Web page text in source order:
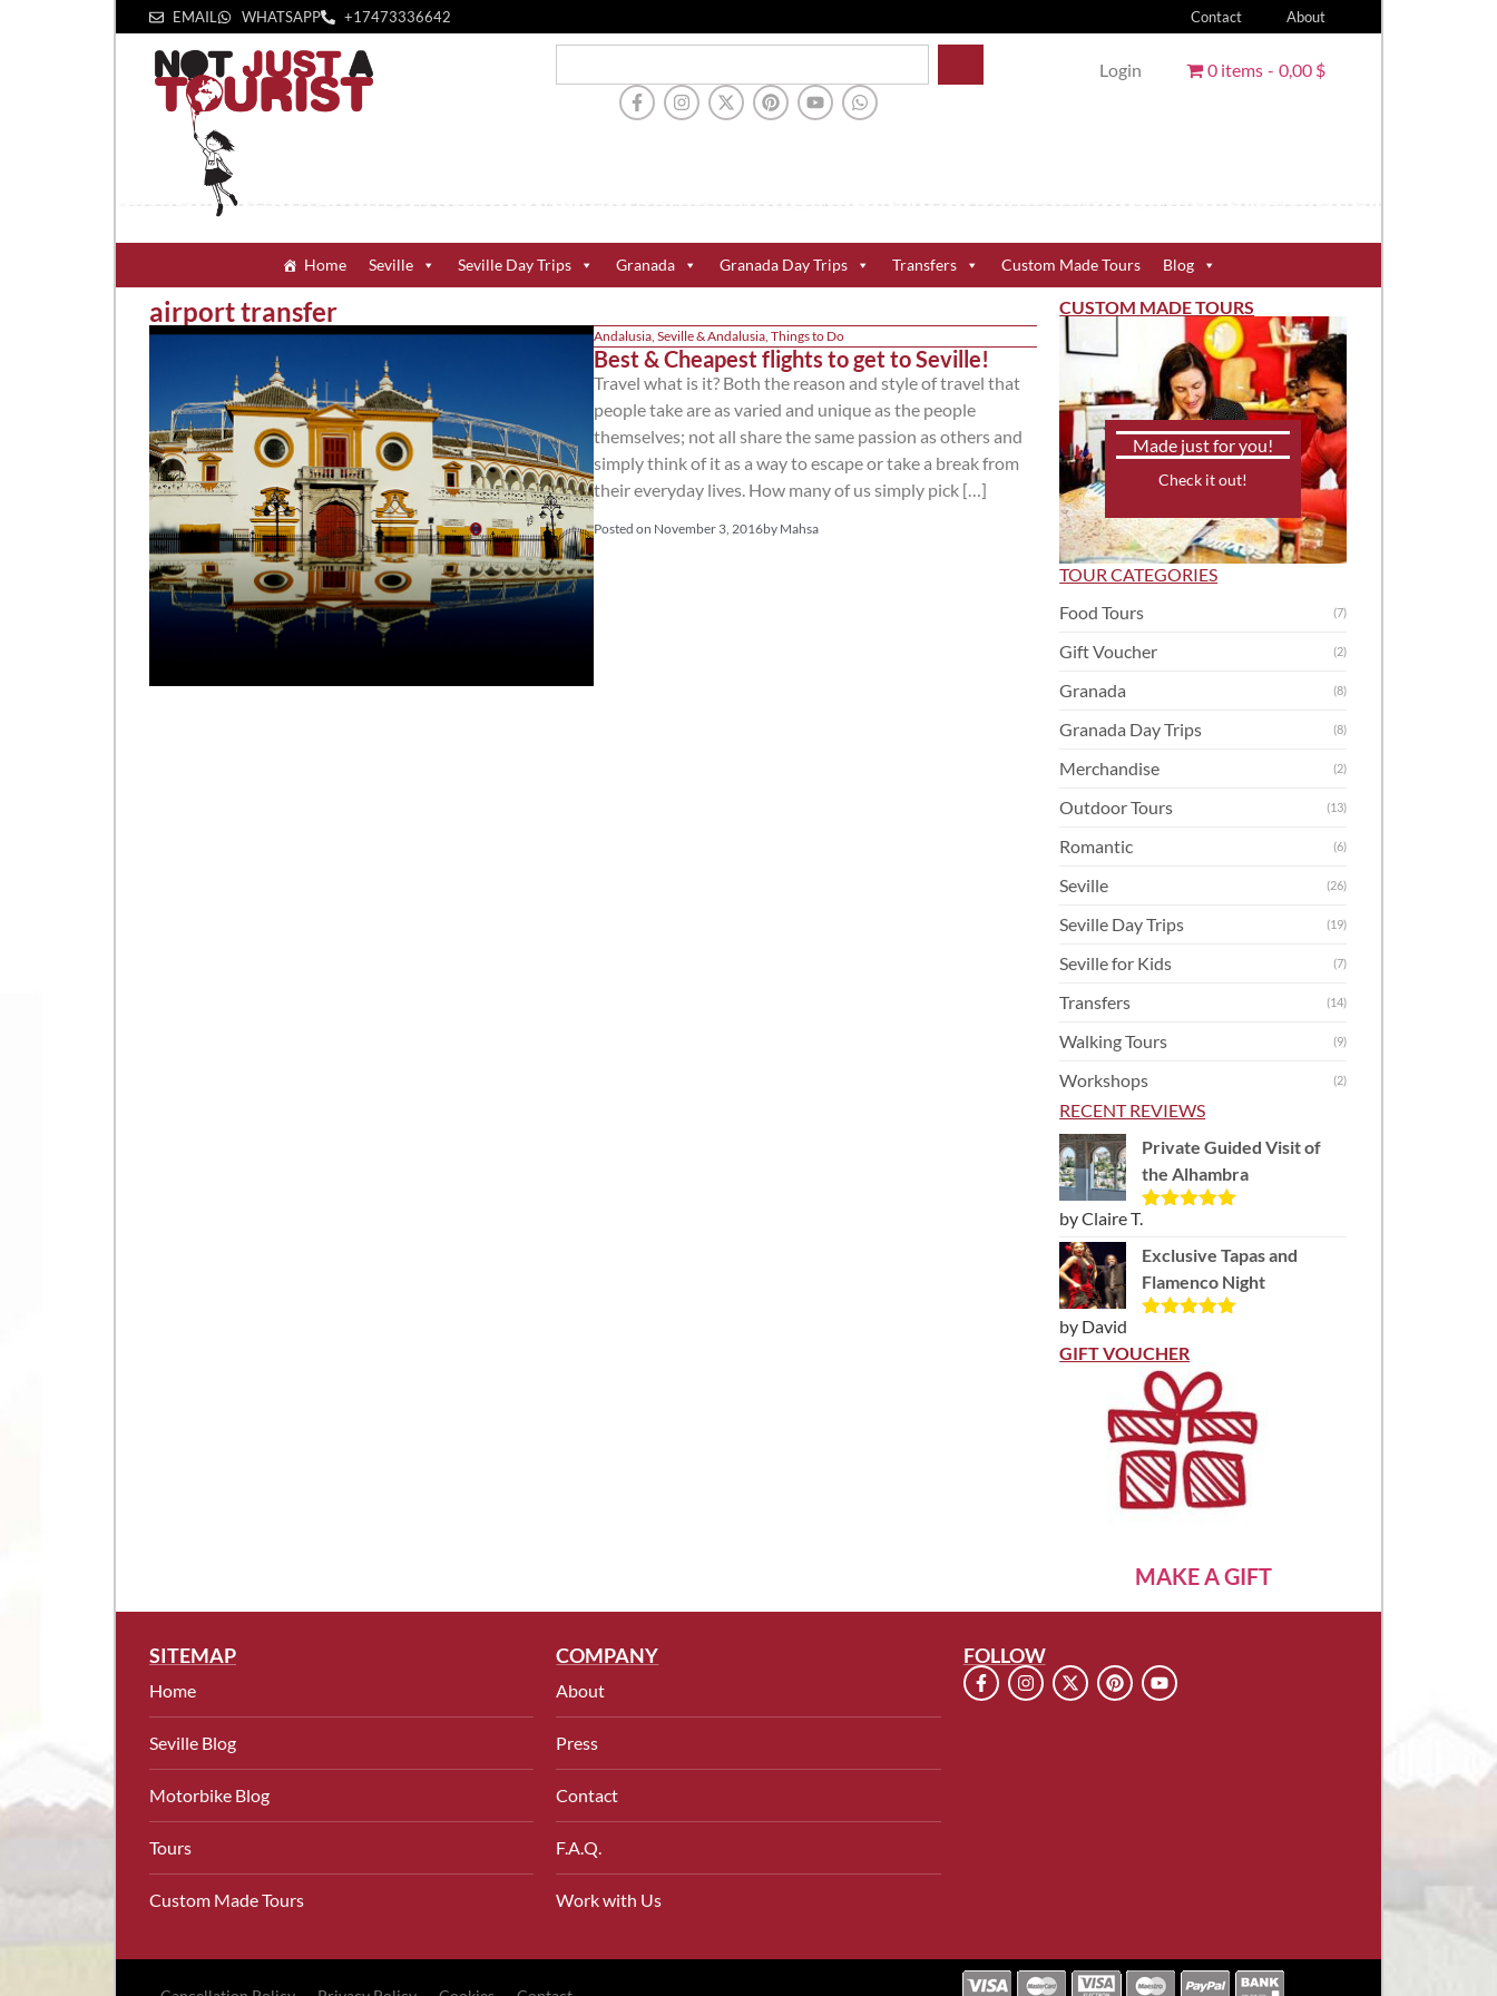
EMAIL WHATSAPP +1‪7473336642‬ Contact About
Login 0 items 0,00 $
Home Seville Seville Day Trips Granada Granada Day Trips Transfers Custom Made Tours Blog
airport transfer
Andalusia, Seville & Andalusia, Things to Do
Best & Cheapest flights to get to Seville!
Travel what is it? Both the reason and style of travel that
people take are as varied and unique as the people
themselves; not all share the same passion as others and
simply think of it as a way to escape or take a break from
their everyday lives. How many of us simply pick […]
Posted on November 3, 2016byMahsa
CUSTOM MADE TOURS
Made just for you!
Check it out!
TOUR CATEGORIES
Food Tours
(7)
Gift Voucher (2)
Granada (8)
Granada Day Trips (8)
Merchandise (2)
Outdoor Tours (13)
Romantic (6)
Seville (26)
Seville Day Trips (19)
Seville for Kids (7)
Transfers (14)
Walking Tours (9)
Workshops (2)
RECENT REVIEWS
Private Guided Visit of
the Alhambra
Rated
by Claire T.
Exclusive Tapas and
Flamenco Night
of 5
by David
GIFT VOUCHER
MAKE A GIFT
SITEMAP
Home
Seville Blog
Motorbike Blog
Tours
Custom Made Tours
COMPANY
About
Press
Contact
F.A.Q.
Work with Us
FOLLOW